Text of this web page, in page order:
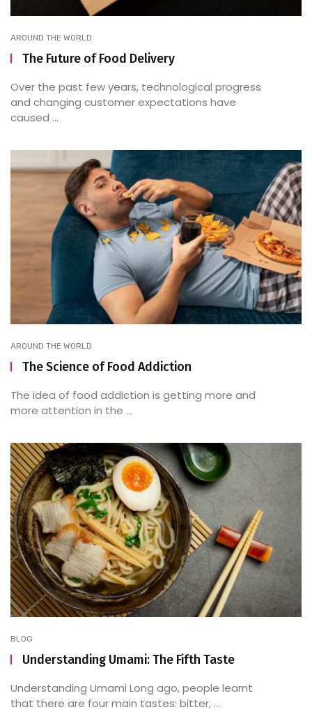
AROUND THE WORLD
The Future of Food Delivery
Over the past few years, technological progress
and changing customer expectations have
caused ...
AROUND THE WORLD
The Science of Food Addiction
The idea of food addiction is getting more and
more attention in the ...
BLOG
Understanding Umami: The Fifth Taste
Understanding Umami Long ago, people learnt
that there are four main tastes: bitter, ...